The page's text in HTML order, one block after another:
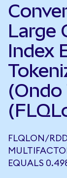
Large
Index
(Ondo
FLQLON/
EQUALS